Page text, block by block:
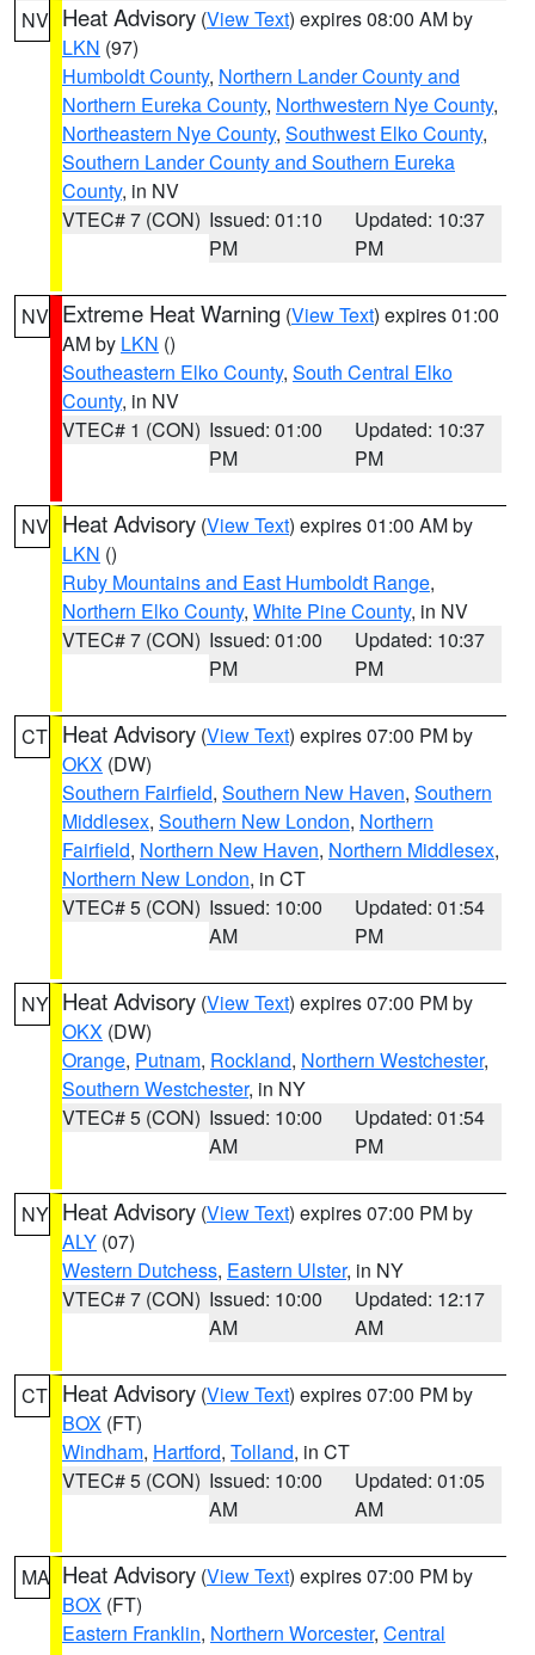
NV Heat Advisory (View Text) expires 08:00 AM by
LKN (97)
Humboldt County, Northern Lander County and
Northern Eureka County, Northwestern Nye County,
Northeastern Nye County, Southwest Elko County,
Southern Lander County and Southern Eureka
County, in NV
VTEC# 7 (CON) Issued: 01:10
PM
Updated: 10:37
PM
NV Extreme Heat Warning (View Text) expires 01:00
AM by LKN ()
Southeastern Elko County, South Central Elko
County, in NV
VTEC# 1 (CON) Issued: 01:00
PM
Updated: 10:37
PM
NV Heat Advisory (View Text) expires 01:00 AM by
LKN ()
Ruby Mountains and East Humboldt Range,
Northern Elko County, White Pine County, in NV
VTEC# 7 (CON) Issued: 01:00
PM
Updated: 10:37
PM
CT Heat Advisory (View Text) expires 07:00 PM by
OKX (DW)
Southern Fairfield, Southern New Haven, Southern
Middlesex, Southern New London, Northern
Fairfield, Northern New Haven, Northern Middlesex,
Northern New London, in CT
VTEC# 5 (CON) Issued: 10:00
AM
Updated: 01:54
PM
NY Heat Advisory (View Text) expires 07:00 PM by
OKX (DW)
Orange, Putnam, Rockland, Northern Westchester,
Southern Westchester, in NY
VTEC# 5 (CON) Issued: 10:00
AM
Updated: 01:54
PM
NY Heat Advisory (View Text) expires 07:00 PM by
ALY (07)
Western Dutchess, Eastern Ulster, in NY
VTEC# 7 (CON) Issued: 10:00
AM
Updated: 12:17
AM
CT Heat Advisory (View Text) expires 07:00 PM by
BOX (FT)
Windham, Hartford, Tolland, in CT
VTEC# 5 (CON) Issued: 10:00
AM
Updated: 01:05
AM
MA Heat Advisory (View Text) expires 07:00 PM by
BOX (FT)
Eastern Franklin, Northern Worcester, Central